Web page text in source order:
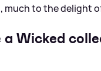
much to the delight
a Wicked